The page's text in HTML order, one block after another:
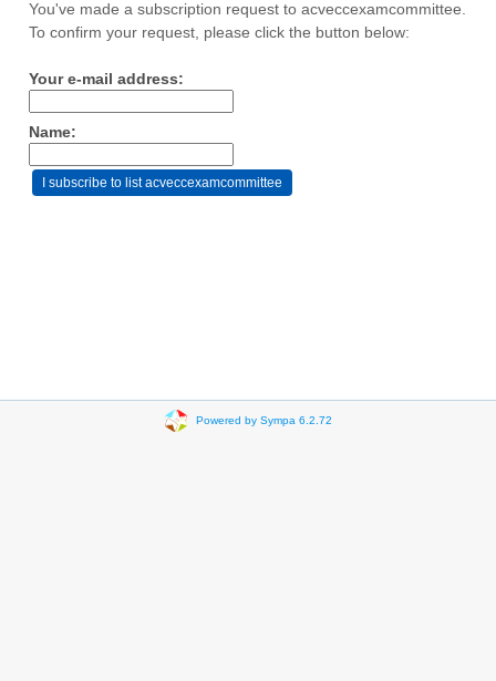
You've made a subscription request to acveccexamcommittee.
To confirm your request, please click the button below:
Your e-mail address:
Name:
Powered by Sympa 6.2.72